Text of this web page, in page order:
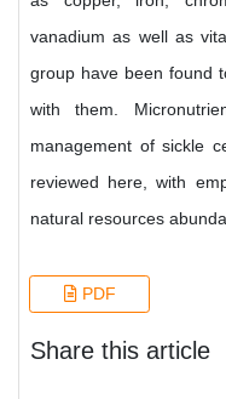
vanadium as well as
group have been found
with them.
management of sickle
reviewed here, with
natural resources
PDF
Share this article